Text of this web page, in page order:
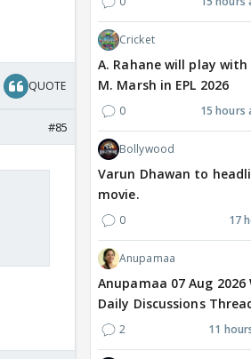
QUOTE
#85
Cricket
A. Rahane will play
M. Marsh in EPL 2026
0 15 hours
Bollywood
Varun Dhawan to
movie.
0 17
Anupamaa
Anupamaa 07 Aug
Daily Discussions
2 11